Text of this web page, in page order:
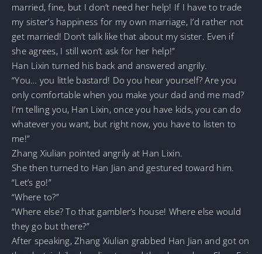
married, fine, but I don’t need her help! If I have to trade
my sister’s happiness for my own marriage, I’d rather not
get married! Don’t talk like that about my sister. Even if
she agrees, I still won’t ask for her help!”
Han Lixin turned his back and answered angrily.
“You… you little bastard! Do you hear yourself? Are you
only comfortable when you make your dad and me mad?
I’m telling you, Han Lixin, once you have kids, you can do
whatever you want, but right now, you have to listen to
me!”
Zhang Xiulian pointed angrily at Han Lixin.
She then turned to Han Jian and gestured toward him.
“Let’s go!”
“Where to?”
“Where else? To that gambler’s house! Where else would
they go but there?”
After speaking, Zhang Xiulian grabbed Han Jian and got on